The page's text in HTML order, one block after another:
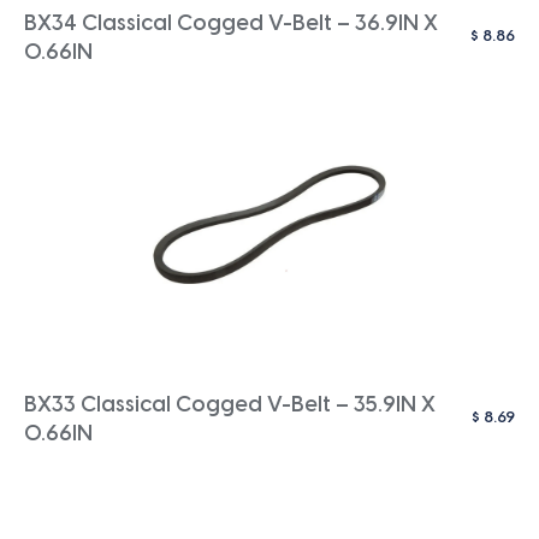
BX34 Classical Cogged V-Belt – 36.9IN X
0.66IN
$ 8.86
BX33 Classical Cogged V-Belt – 35.9IN X
0.66IN
$ 8.69